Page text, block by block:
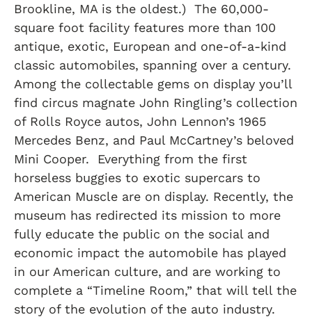
Brookline, MA is the oldest.) The 60,000-
square foot facility features more than 100
antique, exotic, European and one-of-a-kind
classic automobiles, spanning over a century.
Among the collectable gems on display you’ll
find circus magnate John Ringling’s collection
of Rolls Royce autos, John Lennon’s 1965
Mercedes Benz, and Paul McCartney’s beloved
Mini Cooper. Everything from the first
horseless buggies to exotic supercars to
American Muscle are on display. Recently, the
museum has redirected its mission to more
fully educate the public on the social and
economic impact the automobile has played
in our American culture, and are working to
complete a “Timeline Room,” that will tell the
story of the evolution of the auto industry.